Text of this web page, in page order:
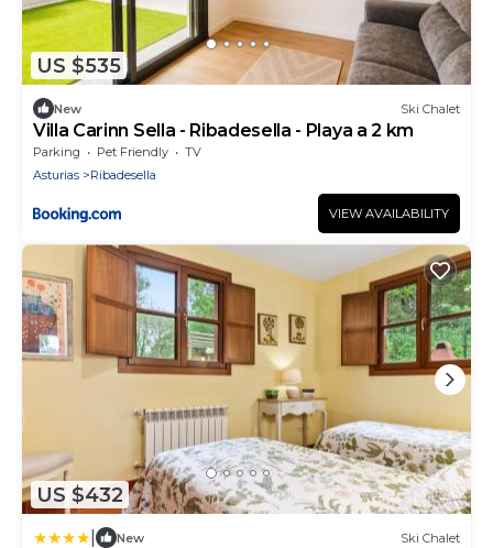
US $535
New Ski Chalet
Villa Carinn Sella - Ribadesella - Playa a 2 km
Parking Pet Friendly
TV
Asturias
Ribadesella
VIEW AVAILABILITY
US $432
New Ski Chalet